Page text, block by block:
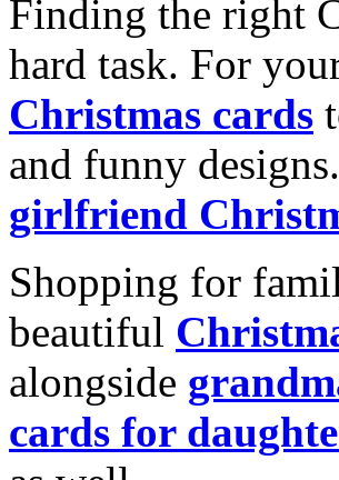
Finding the right
hard task. For
Christmas cards
and funny
girlfriend
Shopping for
beautiful
alongside
cards for